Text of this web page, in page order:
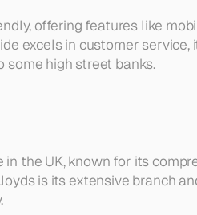
offering features like
excels in customer
some high street banks.
in the UK, known for its
is its extensive branch